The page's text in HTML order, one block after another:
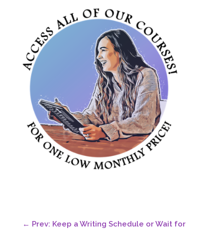
Prev: Keep a Writing Schedule or Wait for
Inspiration? Pros and Cons
Next: Does writing in two genres equal two
platforms?→